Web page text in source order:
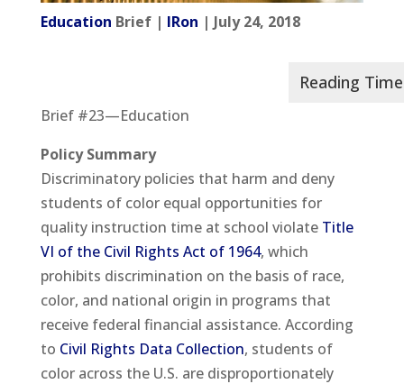
Education Brief | IRon | July 24, 2018
Brief #23—Education
Policy Summary
Discriminatory policies that harm and deny
students of color equal opportunities for
quality instruction time at school violate Title
VI of the Civil Rights Act of 1964, which
prohibits discrimination on the basis of race,
color, and national origin in programs that
receive federal financial assistance. According
to Civil Rights Data Collection, students of
color across the U.S. are disproportionately